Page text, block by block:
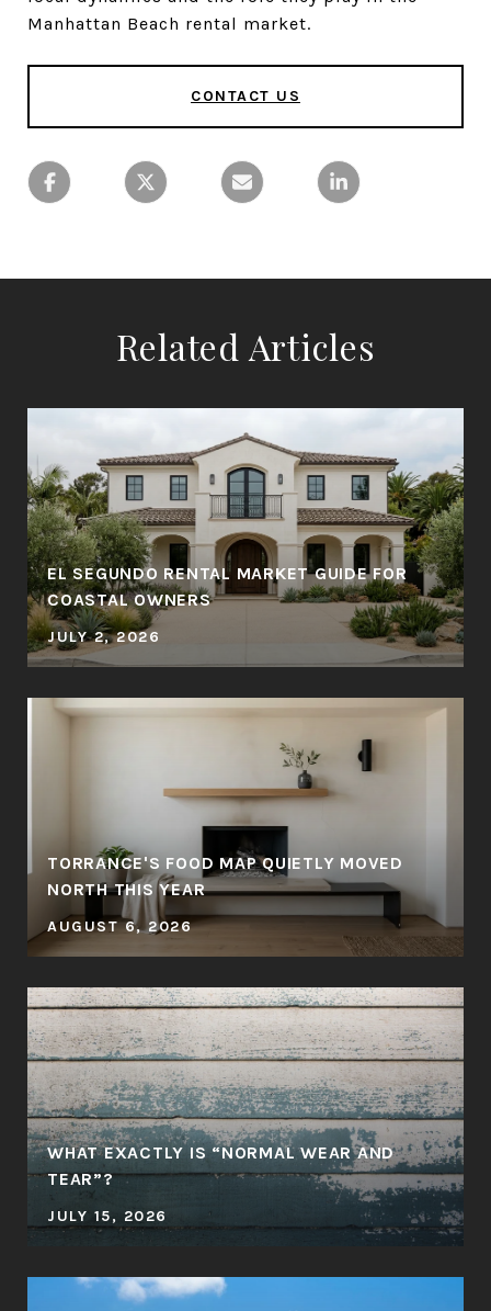
Manhattan Beach rental market.
CONTACT US
Related Articles
EL SEGUNDO RENTAL MARKET GUIDE FOR
COASTAL OWNERS
JULY 2, 2026
TORRANCE'S FOOD MAP QUIETLY MOVED
NORTH THIS YEAR
AUGUST 6, 2026
WHAT EXACTLY IS “NORMAL WEAR AND
TEAR”?
JULY 15, 2026